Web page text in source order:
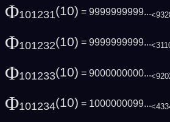
Φ101231(10) = 9999999999...
Φ101232(10) = 9999999999...
Φ101233(10) = 9000000000...
Φ101234(10) = 1000000099...